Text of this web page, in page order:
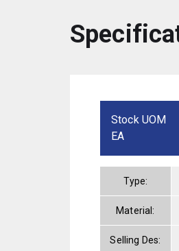
Stock UOM
EA
Type:
Material:
Selling Des: